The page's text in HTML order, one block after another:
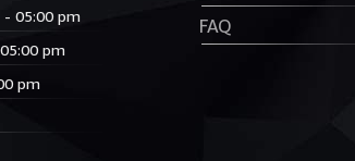
- 05:00 pm
pm
pm
FAQ